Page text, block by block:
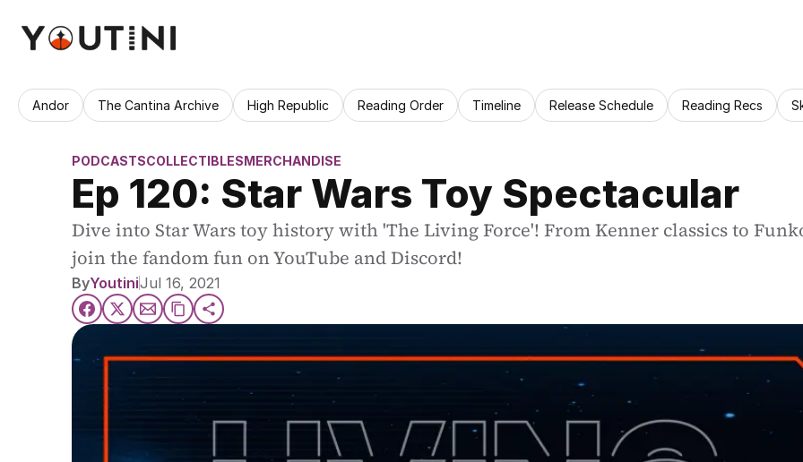
Andor The Cantina Archive High Republic Reading Order Timeline Release Schedule Reading Recs
PODCASTSCOLLECTIBLESMERCHANDISE
Ep 120: Star Wars Toy Spectacular
Dive into Star Wars toy history with 'The Living Force'! From Kenner classics to
join the fandom fun on YouTube and Discord!
ByYoutiniJul 16, 2021